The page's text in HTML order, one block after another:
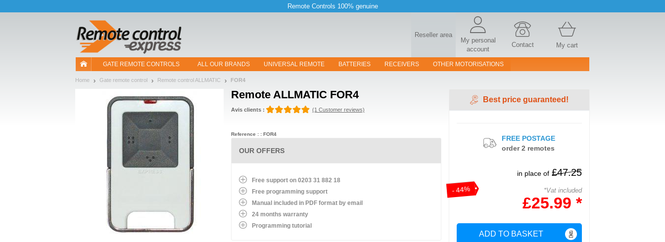
Remote Controls 100% genuine
Reseller area
My personal
account
Contact My cart
GATE REMOTE CONTROLS ALL OUR BRANDS UNIVERSAL REMOTE BATTERIES RECEIVERS OTHER MOTORISATIONS
Home Gate remote control Remote control ALLMATIC FOR4
Remote ALLMATIC FOR4
Avis clients : (1 Customer reviews)
Best price guaranteed!
- 44%
in place of £47.25
*Vat included
£25.99 *
ADD TO BASKET
FREE POSTAGE
order 2 remotes
Reference : : FOR4
OUR OFFERS
Free support on 0203 31 882 18
Free programming support
Manual included in PDF format by email
24 months warranty
Programming tutorial